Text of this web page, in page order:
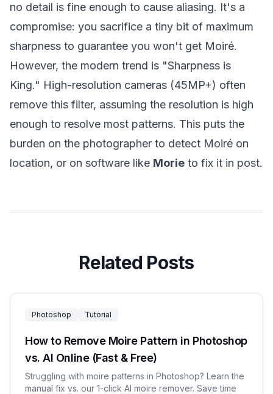
no detail is fine enough to cause aliasing. It's a
compromise: you sacrifice a tiny bit of maximum
sharpness to guarantee you won't get Moiré.
However, the modern trend is "Sharpness is
King." High-resolution cameras (45MP+) often
remove this filter, assuming the resolution is high
enough to resolve most patterns. This puts the
burden on the photographer to detect Moiré on
location, or on software like Morie to fix it in post.
Related Posts
Photoshop Tutorial
How to Remove Moire Pattern in Photoshop
vs. AI Online (Fast & Free)
Struggling with moire patterns in Photoshop? Learn the
manual fix vs. our 1-click AI moire remover. Save time